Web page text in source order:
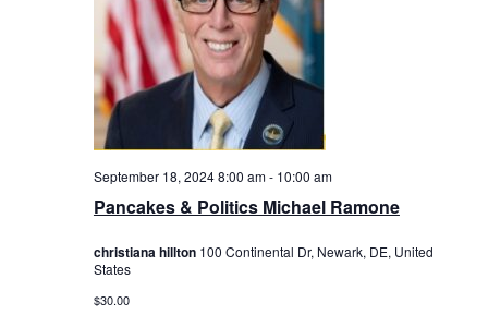
Pancakes & Politics Michael Ramone
September 18, 2024 8:00 am- 10:00 am
christiana hillton 100 Continental Dr, Newark, DE, United
States
$30.00